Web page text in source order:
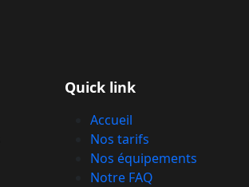
Quick link
Accueil
Nos tarifs
Nos équipements
Notre FAQ